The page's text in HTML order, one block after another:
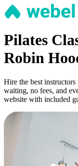
Pilates
Robin
Hire the best
waiting, no fees, and
website with included